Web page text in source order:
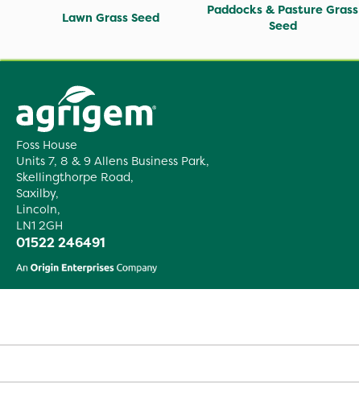
Lawn Grass Seed
Paddocks & Pasture Grass
Seed
Foss House
Units 7, 8 & 9 Allens Business Park,
Skellingthorpe Road,
Saxilby,
Lincoln,
LN1 2GH
01522 246491